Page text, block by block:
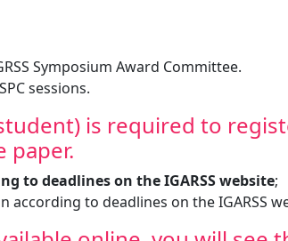
Symposium Award Committee.
sessions.
is required to
paper.
to deadlines on the IGARSS website;
to deadlines on the IGARSS